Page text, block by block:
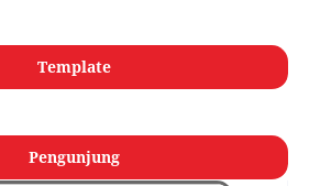
Template
Pengunjung